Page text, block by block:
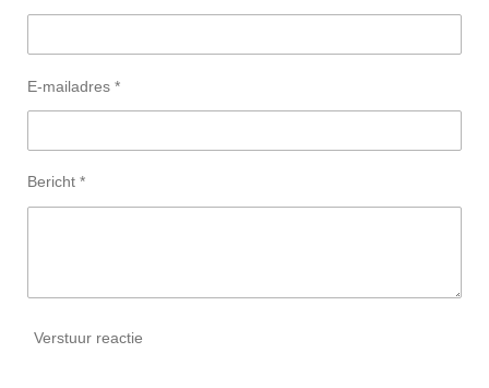
E-mailadres *
Bericht *
Verstuur reactie